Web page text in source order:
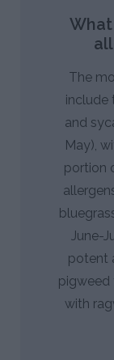
The
include
and
May),
portion
June-
potent
pigweed
with